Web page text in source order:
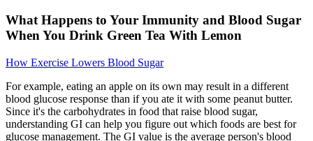
What Happens to Your Immunity and Blood Sugar
When You Drink Green Tea With Lemon
How Exercise Lowers Blood Sugar
For example, eating an apple on its own may result in a different
blood glucose response than if you ate it with some peanut butter.
Since it's the carbohydrates in food that raise blood sugar,
understanding GI can help you figure out which foods are best for
glucose management. The GI value is the average person's blood